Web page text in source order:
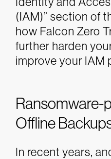
(IAM)” section of
how Falcon Zero
further harden
improve your IAM
Ransomware-
Offline
In recent years,